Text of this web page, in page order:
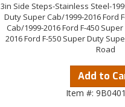
3in Side Steps-Stainless Steel-
Duty Super Cab/1999-2016 Ford
Cab/1999-2016 Ford F-450
2016 Ford F-550 Super Duty
Road
Add to
Item #: